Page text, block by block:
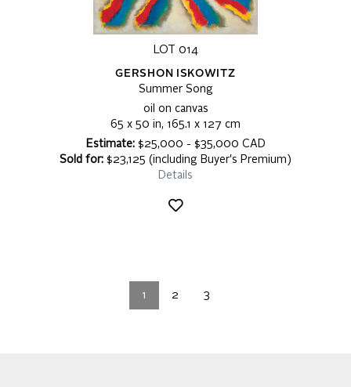
LOT 014
GERSHON ISKOWITZ
Summer Song
oil on canvas
65 x 50 in, 165.1 x 127 cm
Estimate:$25,000 - $35,000 CAD
Sold for: $23,125 (including Buyer's Premium)
Details
1 2 3